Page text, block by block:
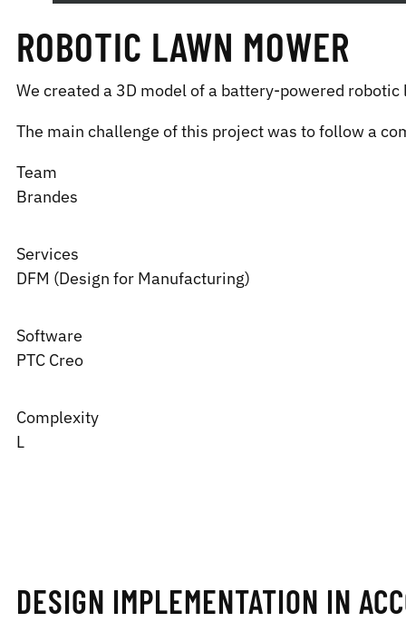
ROBOTIC LAWN MOWER
We created a 3D model of a battery-powered
The main challenge of this project was to follow a
Team
Brandes
Services
DFM (Design for Manufacturing)
Software
PTC Creo
Complexity
L
DESIGN IMPLEMENTATION IN